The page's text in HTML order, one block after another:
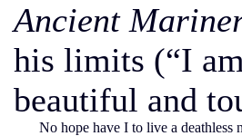
Ancient
his limits (“I
beautiful and
No hope have I to live a deathless